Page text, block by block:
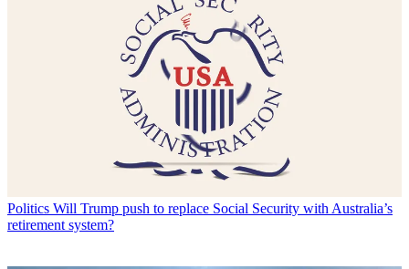
Politics Will Trump push to replace Social Security with Australia’s
retirement system?